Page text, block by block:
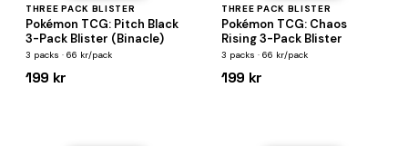
THREE PACK BLISTER
Pokémon TCG: Pitch Black
3-Pack Blister (Binacle)
3 packs · 66 kr/pack
199 kr
THREE PACK BLISTER
Pokémon TCG: Chaos
Rising 3-Pack Blister
3 packs · 66 kr/pack
199 kr